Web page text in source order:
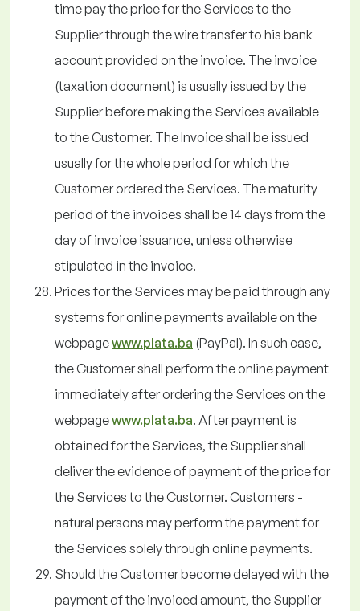
time pay the price for the Services to the
Supplier through the wire transfer to his bank
account provided on the invoice. The invoice
(taxation document) is usually issued by the
Supplier before making the Services available
to the Customer. The Invoice shall be issued
usually for the whole period for which the
Customer ordered the Services. The maturity
period of the invoices shall be 14 days from the
day of invoice issuance, unless otherwise
stipulated in the invoice.
Prices for the Services may be paid through any
systems for online payments available on the
webpagewww.plata.ba (PayPal). In such case,
the Customer shall perform the online payment
immediately after ordering the Services on the
webpagewww.plata.ba. After payment is
obtained for the Services, the Supplier shall
deliver the evidence of payment of the price for
the Services to the Customer. Customers -
natural persons may perform the payment for
the Services solely through online payments.
Should the Customer become delayed with the
payment of the invoiced amount, the Supplier